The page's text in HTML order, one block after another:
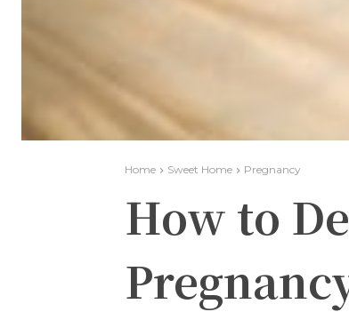
Home Sweet Home Pregnancy
How to